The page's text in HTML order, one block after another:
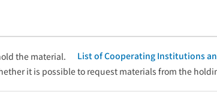
the material.
List of Cooperating Institutions
it is possible to request materials from the